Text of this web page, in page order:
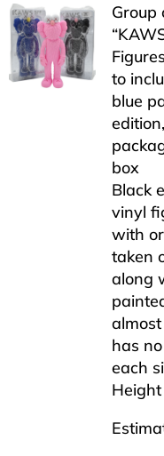
Group
Figures
to
blue
box
Black
vinyl
with
taken
along
has
each